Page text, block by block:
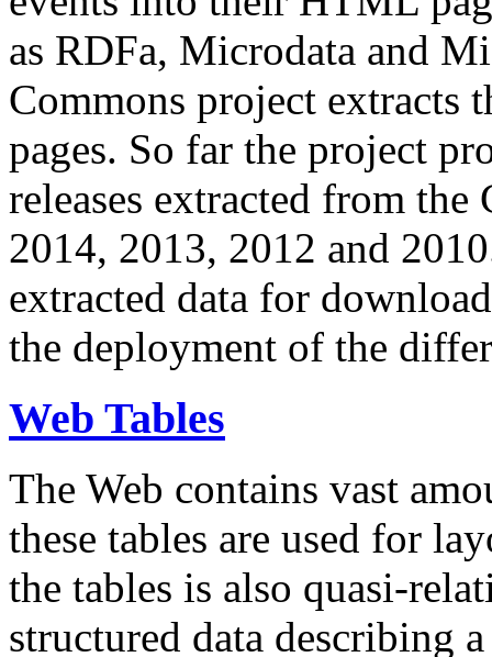
as RDFa, Microdata and
Commons project extracts
pages. So far the project
releases extracted from
2014, 2013, 2012 and
extracted data for
the deployment of the
Web Tables
The Web contains vast
these tables are used for
the tables is also quasi-
structured data describing